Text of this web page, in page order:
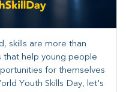
skills are more than
that help young people
for themselves
Youth Skills Day, let's